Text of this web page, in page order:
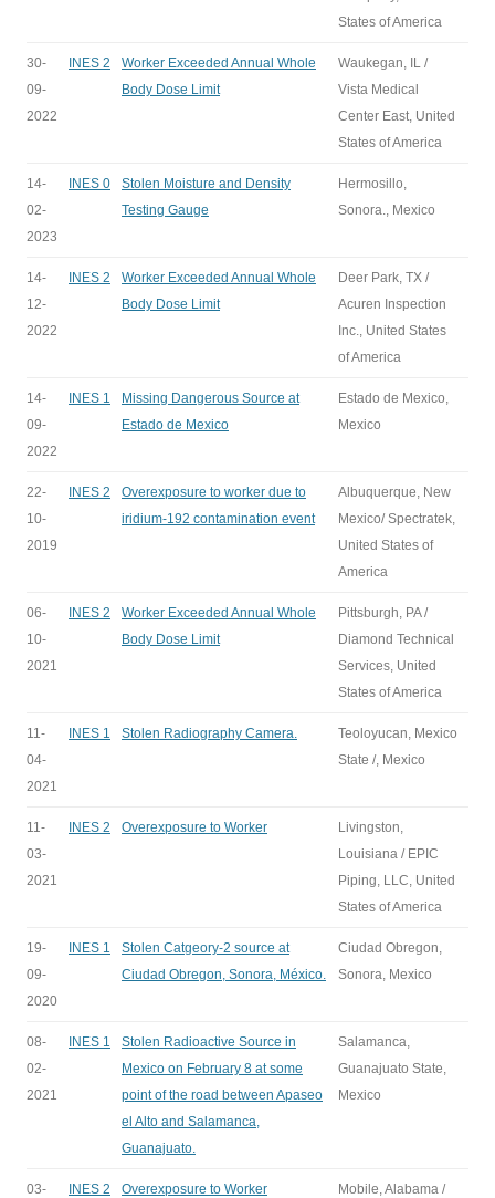
States of America
30-
09-
2022
INES 2
Worker Exceeded Annual Whole
Body Dose Limit
Waukegan, IL /
Vista Medical
Center East, United
States of America
14-
02-
2023
INES 0
Stolen Moisture and Density
Testing Gauge
Hermosillo,
Sonora., Mexico
14-
12-
2022
INES 2
Worker Exceeded Annual Whole
Body Dose Limit
Deer Park, TX /
Acuren Inspection
Inc., United States
of America
14-
09-
2022
INES 1
Missing Dangerous Source at
Estado de Mexico
Estado de Mexico,
Mexico
22-
10-
2019
INES 2
Overexposure to worker due to
iridium-192 contamination event
Albuquerque, New
Mexico/ Spectratek,
United States of
America
06-
10-
2021
INES 2
Worker Exceeded Annual Whole
Body Dose Limit
Pittsburgh, PA /
Diamond Technical
Services, United
States of America
11-
04-
2021
INES 1 Stolen Radiography Camera.
Teoloyucan, Mexico
State /, Mexico
11-
03-
2021
INES 2 Overexposure to Worker
Livingston,
Louisiana / EPIC
Piping, LLC, United
States of America
19-
09-
2020
INES 1
Stolen Catgeory-2 source at
Ciudad Obregon, Sonora, México.
Ciudad Obregon,
Sonora, Mexico
08-
02-
2021
INES 1
Stolen Radioactive Source in
Mexico on February 8 at some
point of the road between Apaseo
el Alto and Salamanca,
Guanajuato.
Salamanca,
Guanajuato State,
Mexico
03-
INES 2 Overexposure to Worker
Mobile, Alabama /